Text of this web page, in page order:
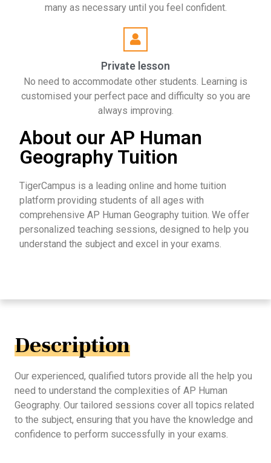
many as necessary until you feel confident.
Private lesson
No need to accommodate other students. Learning is
customised your perfect pace and difficulty so you are
always improving.
About our AP Human
Geography Tuition
TigerCampus is a leading online and home tuition
platform providing students of all ages with
comprehensive AP Human Geography tuition. We offer
personalized teaching sessions, designed to help you
understand the subject and excel in your exams.
Description
Our experienced, qualified tutors provide all the help you
need to understand the complexities of AP Human
Geography. Our tailored sessions cover all topics related
to the subject, ensuring that you have the knowledge and
confidence to perform successfully in your exams.